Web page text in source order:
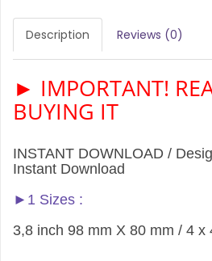
Description Reviews (0)
► IMPORTANT!
BUYING IT
INSTANT DOWNLOAD /
Instant Download
►1 Sizes :
3,8 inch 98 mm X 80 mm / 4 x